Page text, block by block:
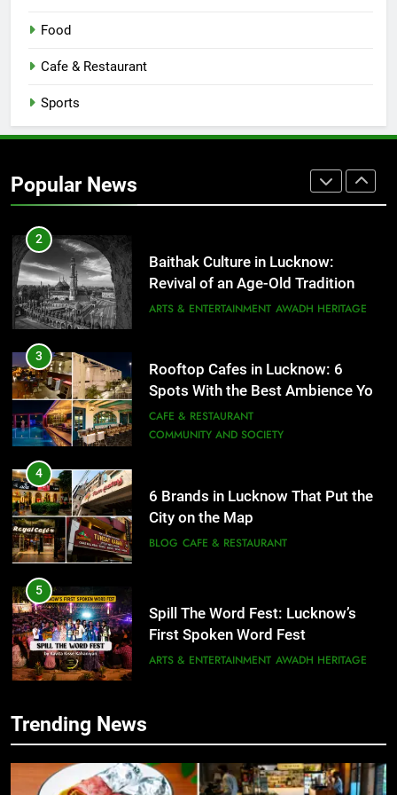
Food
Cafe & Restaurant
Sports
Popular News
2
Revival of an Age-Old Tradition
ARTS & ENTERTAINMENT AWADH HERITAGE
3
Rooftop Cafes in Lucknow: 6
Spots With the Best Ambience You
Need to Try
CAFE & RESTAURANT
4
6 Brands in Lucknow That Put the
City on the Map
BLOG CAFE & RESTAURANT
5
Spill The Word Fest: Lucknow’s
First Spoken Word Fest
6
Best Maggie Spots in Lucknow
CAFE & RESTAURANT FOOD
7
Best Yoga & Pilates Studios in
Lucknow 2026
EVENTS FITNESS
Trending News
5
Spill The Word Fest: Lucknow’s
6